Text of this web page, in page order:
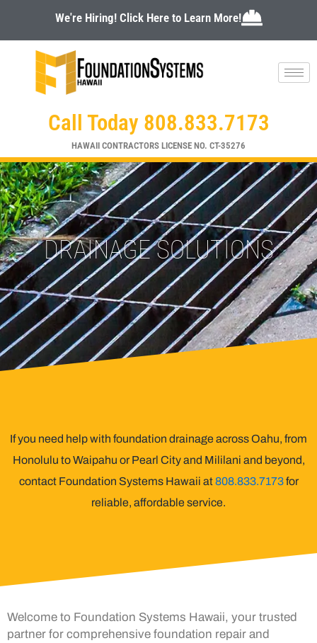
content
We're Hiring! Click Here to Learn More!
Call Today 808.833.7173
HAWAII CONTRACTORS LICENSE NO. CT-35276
DRAINAGE SOLUTIONS
If you need help with foundation drainage across Oahu, from
Honolulu to Waipahu or Pearl City and Mililani and beyond,
contact Foundation Systems Hawaii at808.833.7173for
reliable, affordable service.
Welcome to Foundation Systems Hawaii, your trusted
partner for comprehensive foundation repair and